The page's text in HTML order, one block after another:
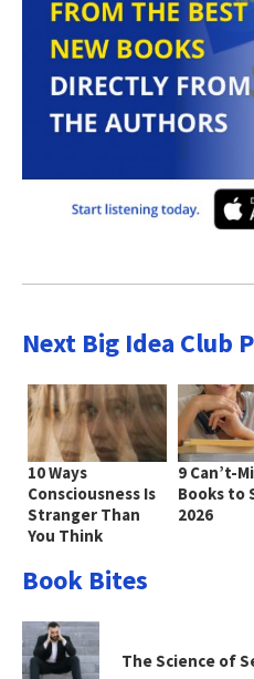
Next Big Idea Club
10 Ways
Consciousness Is
Stranger Than
You Think
9 Can’t-
Books to
2026
Book Bites
The Science of